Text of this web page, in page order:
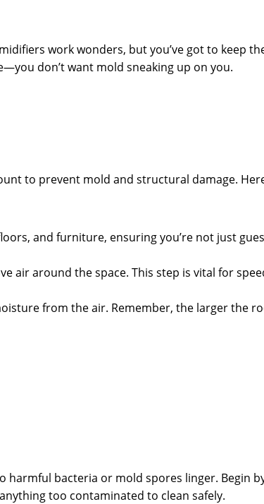
work wonders, but you’ve got to keep
don’t want mold sneaking up on you.
to prevent mold and structural damage.
and furniture, ensuring you’re not just
air around the space. This step is vital for
from the air. Remember, the larger the
harmful bacteria or mold spores linger. Begin
too contaminated to clean safely.